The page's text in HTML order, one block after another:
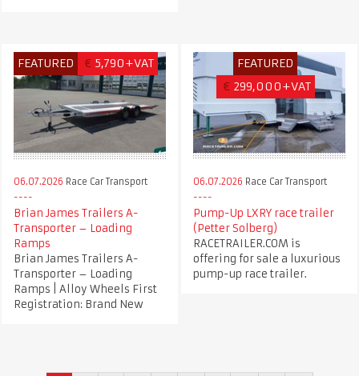
FEATURED € 5,790+VAT
06.07.2026 Race Car Transport
Brian James Trailers A-
Transporter – Loading
Ramps
Brian James Trailers A-
Transporter – Loading
Ramps | Alloy Wheels First
Registration: Brand New
FEATURED
€ 299,000+VAT
06.07.2026 Race Car Transport
Pump-Up LXRY race trailer
(Petter Solberg)
RACETRAILER.COM is
offering for sale a luxurious
pump-up race trailer.